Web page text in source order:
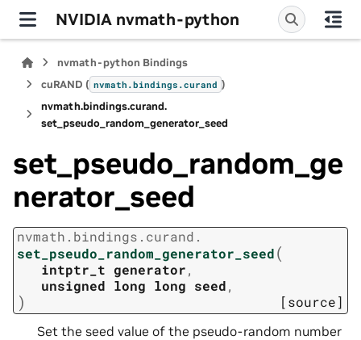
NVIDIA nvmath-python
nvmath-python Bindings
cuRAND ( nvmath.bindings.curand )
nvmath.bindings.curand.
set_pseudo_random_generator_seed
set_pseudo_random_ge
nerator_seed
nvmath. bindings. curand.
set_pseudo_random_generator_seed(
intptr_t generator,
unsigned long long seed,
) [source]
Set the seed value of the pseudo-random number